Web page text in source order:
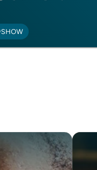
SHOW